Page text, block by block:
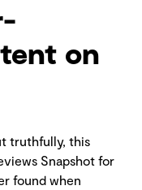
on
truthfully, this
Snapshot for
found when